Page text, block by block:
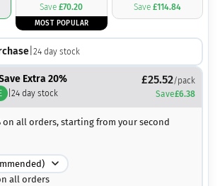
Save£70.20
MOST POPULAR
Save £114.84
| 24day stock
Extra 20%
|24 day stock
£25.52/pack
Save£6.38
on all orders, starting from your second
all orders